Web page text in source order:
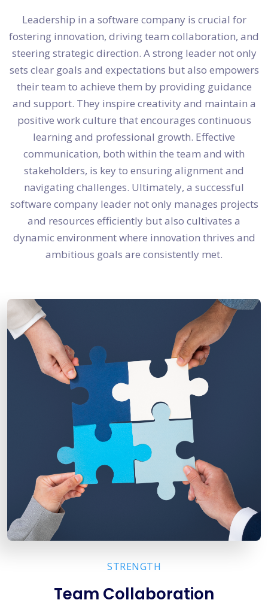
Leadership in a software company is crucial for
fostering innovation, driving team collaboration, and
steering strategic direction. A strong leader not only
sets clear goals and expectations but also empowers
their team to achieve them by providing guidance
and support. They inspire creativity and maintain a
positive work culture that encourages continuous
learning and professional growth. Effective
communication, both within the team and with
stakeholders, is key to ensuring alignment and
navigating challenges. Ultimately, a successful
software company leader not only manages projects
and resources efficiently but also cultivates a
dynamic environment where innovation thrives and
ambitious goals are consistently met.
STRENGTH
Team Collaboration